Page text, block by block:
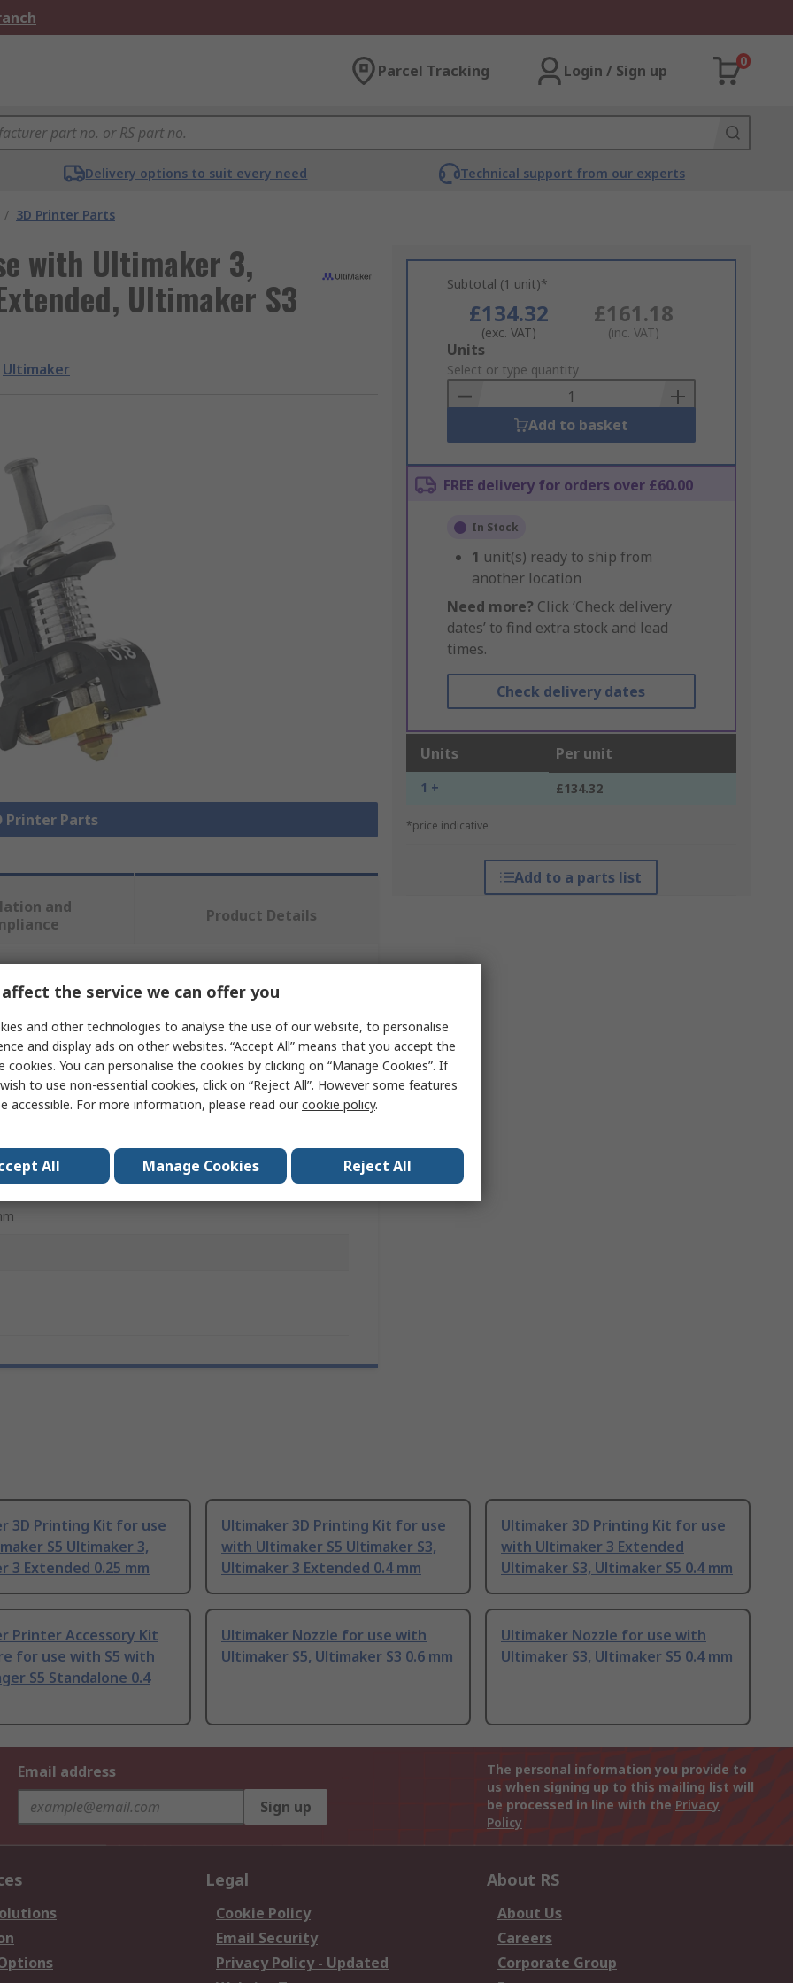
Parcel Tracking Login / Sign up
0
Delivery options to suit every need Technical support from our experts
/ 3D Printer Parts
with Ultimaker 3,
Ultimaker S3
Ultimaker
Printer Parts
Subtotal (1 unit)*
£134.32
(exc. VAT)
£161.18
(inc. VAT)
Add
to
Basket
Units
Select or type quantity
Add to basket
FREE delivery for orders over £60.00
In Stock
1 unit(s) ready to ship from
another location
Need more? Click ‘Check delivery
dates’ to find extra stock and lead
times.
Check delivery dates
Units Per unit
1 + £134.32
*price indicative
Add to a parts list
and
Product Details
attributes.
3, Ultimaker S5, Ultimaker 3 Extended, Ultimaker S3
3D Printing Kit for use
S5 Ultimaker 3,
3 Extended 0.25 mm
Ultimaker 3D Printing Kit for use
with Ultimaker S5 Ultimaker S3,
Ultimaker 3 Extended 0.4 mm
Ultimaker 3D Printing Kit for use
with Ultimaker 3 Extended
Ultimaker S3, Ultimaker S5 0.4 mm
Printer Accessory Kit
for use with S5 with
S5 Standalone 0.4
Ultimaker Nozzle for use with
Ultimaker S5, Ultimaker S3 0.6 mm
Ultimaker Nozzle for use with
Ultimaker S3, Ultimaker S5 0.4 mm
Email address
Sign up
The personal information you provide to
us when signing up to this mailing list will
be processed in line with the Privacy
Policy
Legal
Cookie Policy
Email Security
Privacy Policy - Updated
About RS
About Us
Careers
Corporate Group
the service we can offer you
and other technologies to analyse the use of our website, to personalise
and display ads on other websites. “Accept All” means that you accept the
cookies. You can personalise the cookies by clicking on “Manage Cookies”. If
to use non-essential cookies, click on “Reject All”. However some features
accessible. For more information, please read ourcookie policy.
All Manage Cookies Reject All